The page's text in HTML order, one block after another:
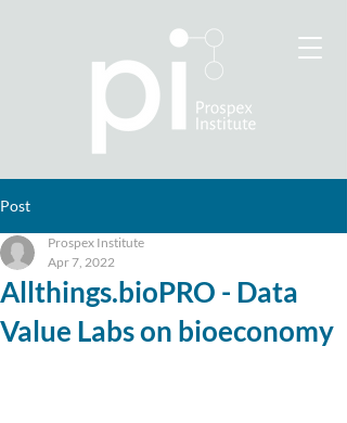
Post
Allthings.bioPRO - Data
Value Labs on bioeconomy
Prospex Institute
Apr 7, 2022